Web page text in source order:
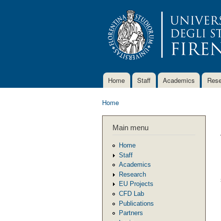
Main menu
Home Staff Academics
Home
Main menu
Home
Staff
Academics
Research
EU Projects
CFD Lab
Publications
Partners